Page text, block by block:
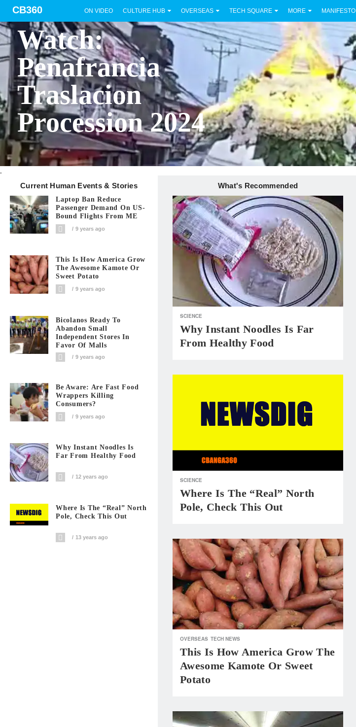
CB360 ON VIDEO CULTURE HUB OVERSEAS TECH SQUARE MORE MANIFESTO
Watch:
Penafrancia
Traslacion
Procession 2024
.
Current Human Events & Stories What's Recommended
Laptop Ban Reduce
Passenger Demand On US-
Bound Flights From ME
9 years ago
This Is How America Grow
The Awesome Kamote Or
Sweet Potato
9 years ago
Bicolanos Ready To
Abandon Small
Independent Stores In
Favor Of Malls
9 years ago
Be Aware: Are Fast Food
Wrappers Killing
Consumers?
9 years ago
Why Instant Noodles Is
Far From Healthy Food
12 years ago
Where Is The “Real” North
Pole, Check This Out
13 years ago
SCIENCE
Why Instant Noodles Is Far
From Healthy Food
SCIENCE
Where Is The “Real” North
Pole, Check This Out
OVERSEAS TECH NEWS
This Is How America Grow The
Awesome Kamote Or Sweet
Potato